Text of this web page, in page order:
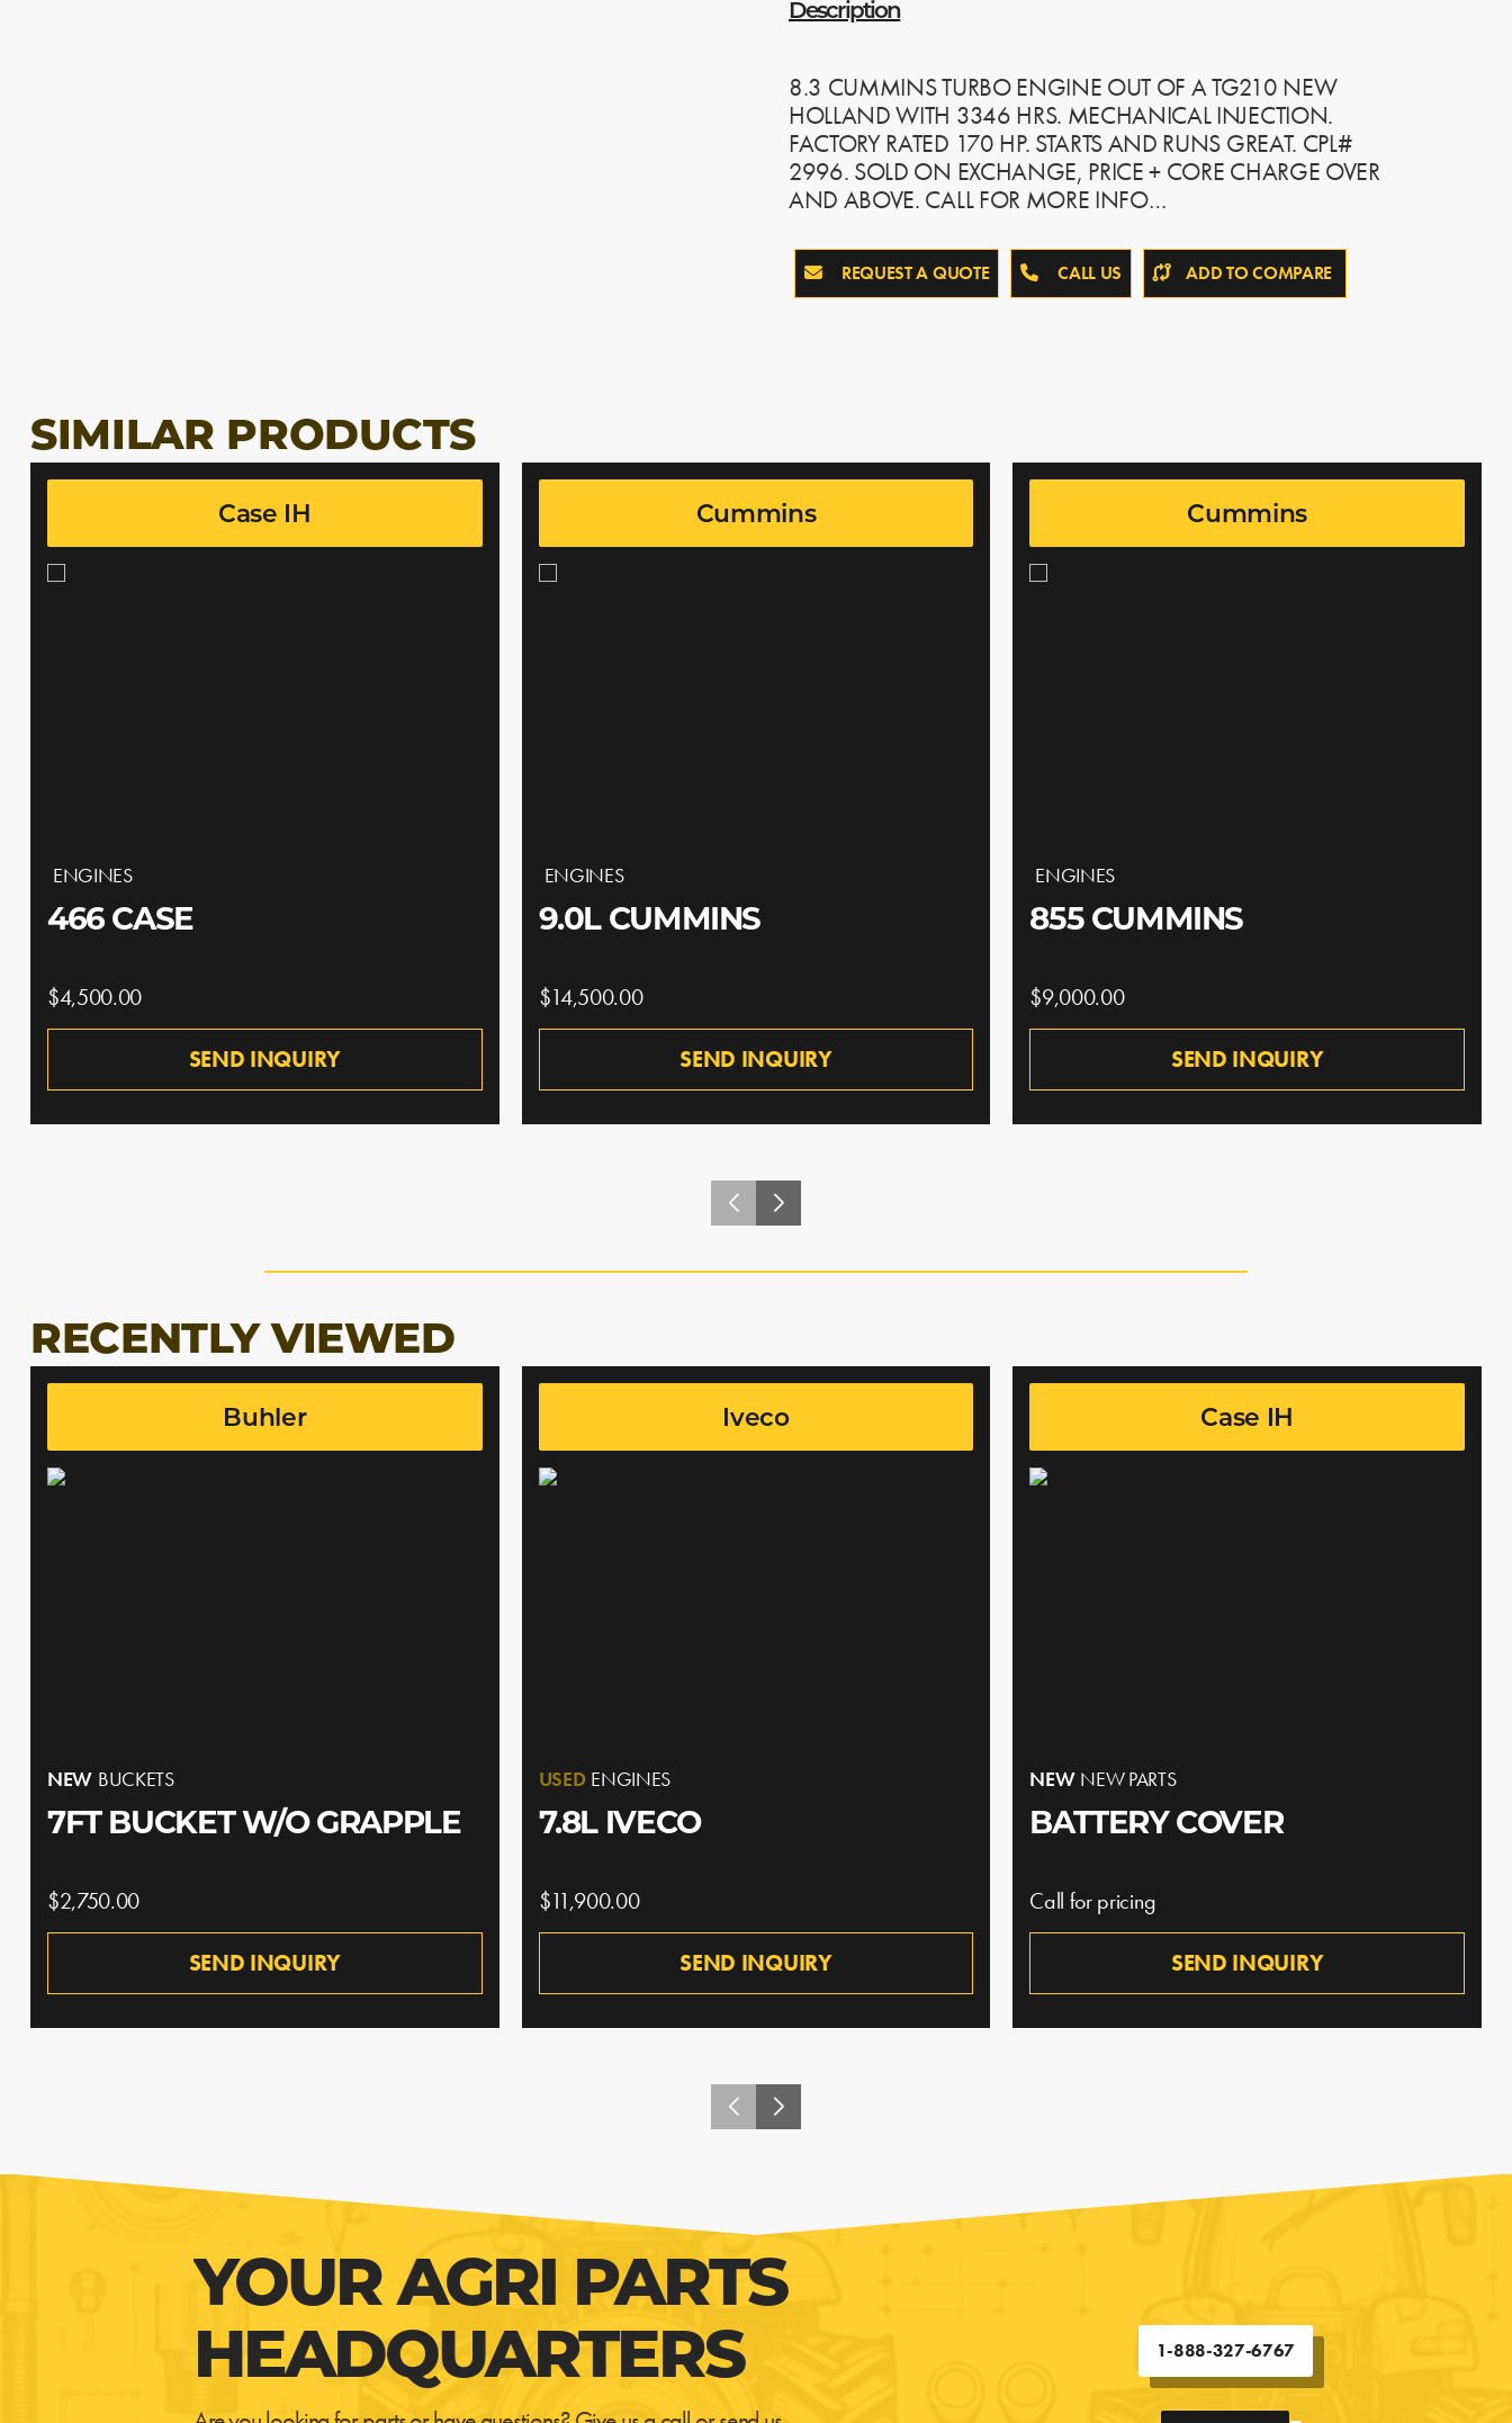
Description
8.3 CUMMINS TURBO ENGINE OUT OF A TG210 NEW
HOLLAND WITH 3346 HRS. MECHANICAL INJECTION.
FACTORY RATED 170 HP. STARTS AND RUNS GREAT. CPL#
2996. SOLD ON EXCHANGE, PRICE + CORE CHARGE OVER
AND ABOVE. CALL FOR MORE INFO…
REQUEST A QUOTE CALL US ADD TO COMPARE
SIMILAR PRODUCTS
Case IH
ENGINES
466 CASE
$4,500.00
SEND INQUIRY
Cummins
ENGINES
9.0L CUMMINS
$14,500.00
SEND INQUIRY
Cummins
ENGINES
855 CUMMINS
$9,000.00
SEND INQUIRY
RECENTLY VIEWED
Buhler
NEW BUCKETS
7FT BUCKET W/O GRAPPLE
$2,750.00
SEND INQUIRY
Iveco
USED ENGINES
7.8L IVECO
$11,900.00
SEND INQUIRY
Case IH
NEW NEW PARTS
BATTERY COVER
Call for pricing
SEND INQUIRY
YOUR AGRI PARTS
HEADQUARTERS
1-888-327-6767